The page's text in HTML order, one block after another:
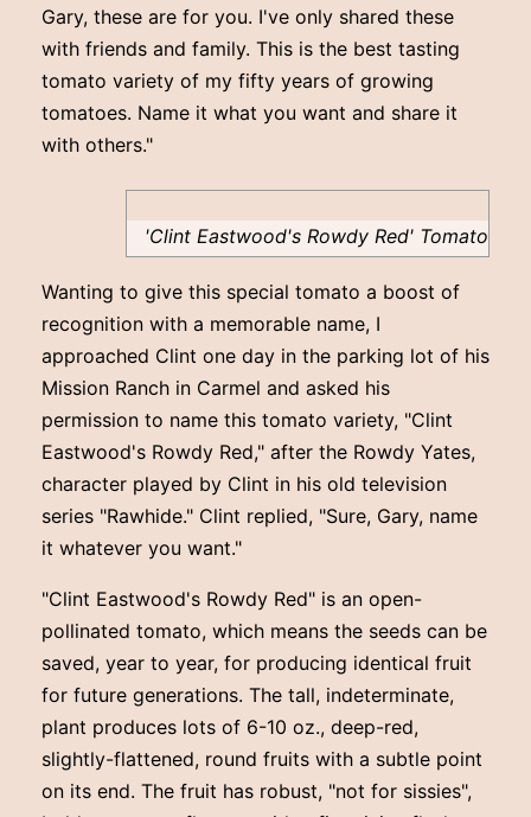
Gary, these are for you. I've only shared these
with friends and family. This is the best tasting
tomato variety of my fifty years of growing
tomatoes. Name it what you want and share it
with others."
'Clint Eastwood's Rowdy Red' Tomato
Wanting to give this special tomato a boost of
recognition with a memorable name, I
approached Clint one day in the parking lot of his
Mission Ranch in Carmel and asked his
permission to name this tomato variety, "Clint
Eastwood's Rowdy Red," after the Rowdy Yates,
character played by Clint in his old television
series "Rawhide." Clint replied, "Sure, Gary, name
it whatever you want."
"Clint Eastwood's Rowdy Red" is an open-
pollinated tomato, which means the seeds can be
saved, year to year, for producing identical fruit
for future generations. The tall, indeterminate,
plant produces lots of 6-10 oz., deep-red,
slightly-flattened, round fruits with a subtle point
on its end. The fruit has robust, "not for sissies",